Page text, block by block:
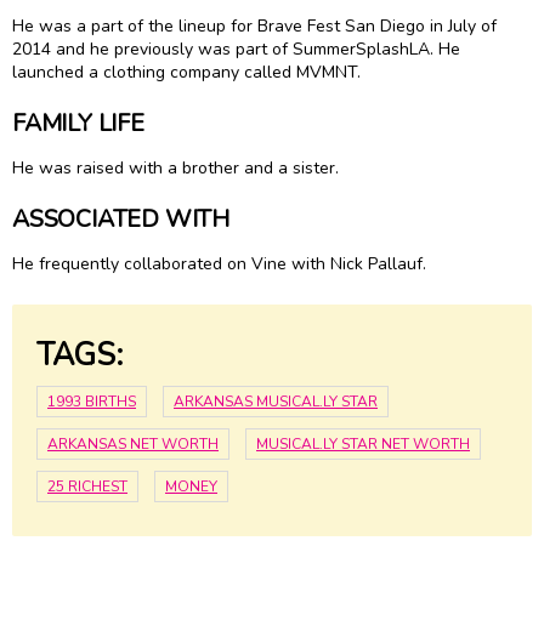
He was a part of the lineup for Brave Fest San Diego in July of
2014 and he previously was part of SummerSplashLA. He
launched a clothing company called MVMNT.
FAMILY LIFE
He was raised with a brother and a sister.
ASSOCIATED WITH
He frequently collaborated on Vine with Nick Pallauf.
TAGS:
1993 BIRTHS ARKANSAS MUSICAL.LY STAR
ARKANSAS NET WORTH MUSICAL.LY STAR NET WORTH
25 RICHEST MONEY